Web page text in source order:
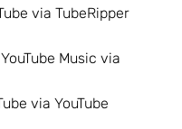
via TubeRipper
Music via
via YouTube